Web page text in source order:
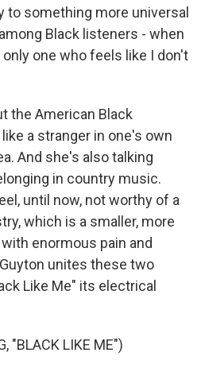
to something more universal
Black listeners - when
one who feels like I don't
the American Black
a stranger in one's own
And she's also talking
in country music.
until now, not worthy of a
which is a smaller, more
enormous pain and
unites these two
Like Me" its electrical
"BLACK LIKE ME")